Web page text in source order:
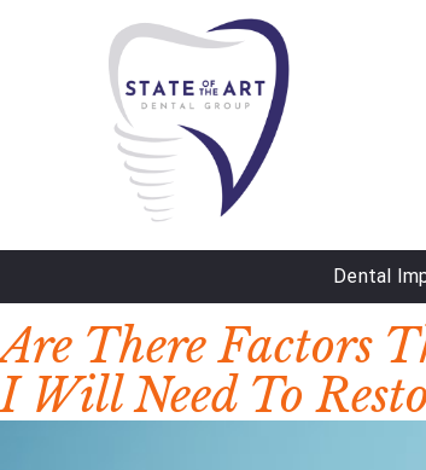
Dental
Are There Factors
I Will Need To